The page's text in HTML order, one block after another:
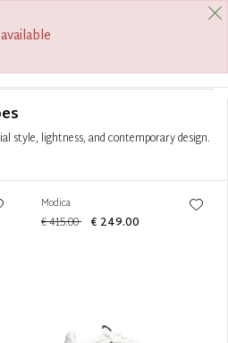
style, lightness, and contemporary design.
Modica
€ 415.00 € 249.00